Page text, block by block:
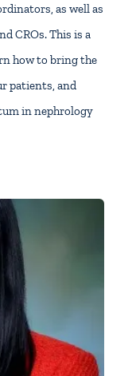
as well as
CROs. This is a
how to bring the
patients, and
in nephrology